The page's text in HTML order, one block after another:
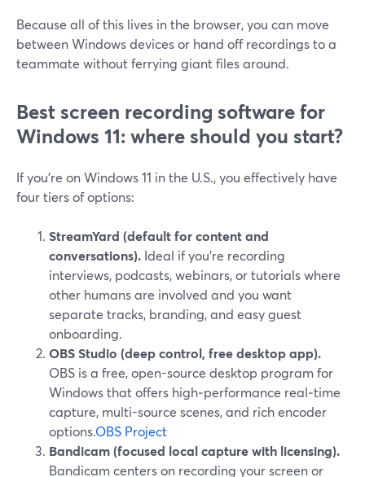
Because all of this lives in the browser, you can move
between Windows devices or hand off recordings to a
teammate without ferrying giant files around.
Best screen recording software for
Windows 11: where should you start?
If you’re on Windows 11 in the U.S., you effectively have
four tiers of options:
StreamYard (default for content and
conversations). Ideal if you’re recording
interviews, podcasts, webinars, or tutorials where
other humans are involved and you want
separate tracks, branding, and easy guest
onboarding.
OBS Studio (deep control, free desktop app).
OBS is a free, open-source desktop program for
Windows that offers high‑performance real‑time
capture, multi-source scenes, and rich encoder
options.OBS Project
Bandicam (focused local capture with licensing).
Bandicam centers on recording your screen or